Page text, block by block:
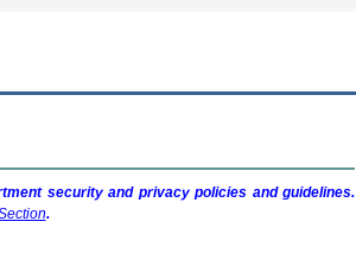
security and privacy policies and guidelines.
.